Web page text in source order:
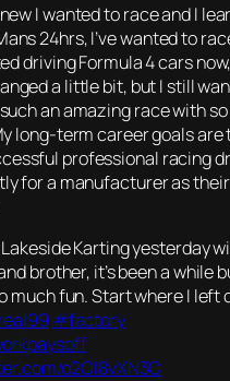
I wanted to race and I
24hrs, I’ve wanted to
driving Formula 4 cars
a little bit, but I still
such an amazing race with
long-term career goals are
professional racing
for a manufacturer as their
Karting yesterday
brother, it’s been a while
much fun. Start where I left
#factory
o2OI8vXN3C